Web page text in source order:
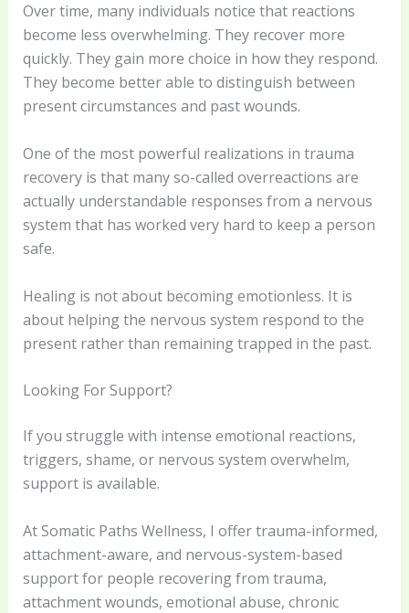
Over time, many individuals notice that reactions
become less overwhelming. They recover more
quickly. They gain more choice in how they respond.
They become better able to distinguish between
present circumstances and past wounds.
One of the most powerful realizations in trauma
recovery is that many so-called overreactions are
actually understandable responses from a nervous
system that has worked very hard to keep a person
safe.
Healing is not about becoming emotionless. It is
about helping the nervous system respond to the
present rather than remaining trapped in the past.
Looking For Support?
If you struggle with intense emotional reactions,
triggers, shame, or nervous system overwhelm,
support is available.
At Somatic Paths Wellness, I offer trauma-informed,
attachment-aware, and nervous-system-based
support for people recovering from trauma,
attachment wounds, emotional abuse, chronic